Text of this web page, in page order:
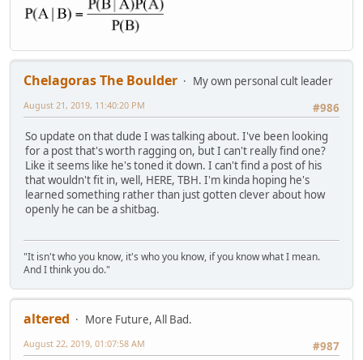
Chelagoras The Boulder
My own personal cult leader
#986
August 21, 2019, 11:40:20 PM
So update on that dude I was talking about. I've been looking
for a post that's worth ragging on, but I can't really find one?
Like it seems like he's toned it down. I can't find a post of his
that wouldn't fit in, well, HERE, TBH. I'm kinda hoping he's
learned something rather than just gotten clever about how
openly he can be a shitbag.
"It isn't who you know, it's who you know, if you know what I mean.
And I think you do."
altered
More Future, All Bad.
#987
August 22, 2019, 01:07:58 AM